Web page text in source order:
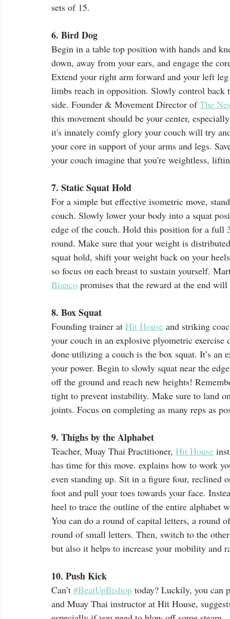
sets of 15.
6. Bird Dog
Begin in a table top position with hands and
down, away from your ears, and engage the
Extend your right arm forward and your left
limbs reach in opposition. Slowly control
side. Founder & Movement Director of The
this movement should be your center,
it's innately comfy glory your couch will try
your core in support of your arms and legs.
your couch imagine that you're weightless,
7. Static Squat Hold
For a simple but effective isometric move,
couch. Slowly lower your body into a squat
edge of the couch. Hold this position for a
round. Make sure that your weight is
squat hold, shift your weight back on your
so focus on each breast to sustain yourself.
Bianco promises that the reward at the end
8. Box Squat
Founding trainer at Hit House and striking
your couch in an explosive plyometric
done utilizing a couch is the box squat. It’s an
your power. Begin to slowly squat near the
off the ground and reach new heights!
tight to prevent instability. Make sure to land
joints. Focus on completing as many reps as
9. Thighs by the Alphabet
Teacher, Muay Thai Practitioner, Hit House
has time for this move. explains how to work
even standing up. Sit in a figure four,
foot and pull your toes towards your face.
heel to trace the outline of the entire alphabet
You can do a round of capital letters, a round
round of small letters. Then, switch to the
but also it helps to increase your mobility and
10. Push Kick
Can’t #BeatUpBishop today? Luckily, you can
and Muay Thai instructor at Hit House,